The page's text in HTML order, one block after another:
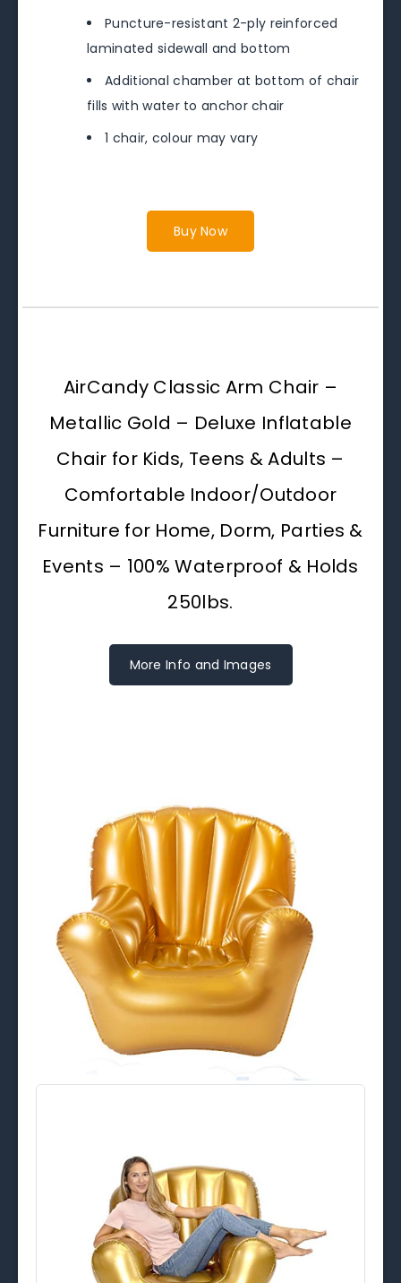
Puncture-resistant 2-ply reinforced
laminated sidewall and bottom
Additional chamber at bottom of chair
fills with water to anchor chair
1 chair, colour may vary
Buy Now
AirCandy Classic Arm Chair –
Metallic Gold – Deluxe Inflatable
Chair for Kids, Teens & Adults –
Comfortable Indoor/Outdoor
Furniture for Home, Dorm, Parties &
Events – 100% Waterproof & Holds
250lbs.
More Info and Images